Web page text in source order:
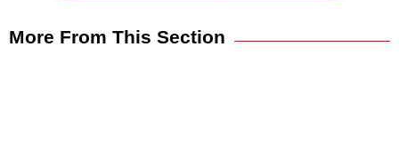
More From This Section